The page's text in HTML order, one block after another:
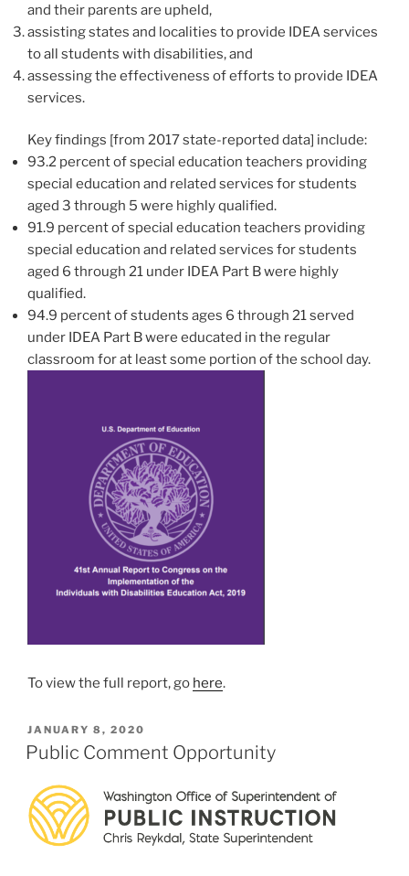
and their parents are upheld,
assisting states and localities to provide IDEA services
to all students with disabilities, and
assessing the effectiveness of efforts to provide IDEA
services.
Key findings [from 2017 state-reported data] include:
93.2 percent of special education teachers providing
special education and related services for students
aged 3 through 5 were highly qualified.
91.9 percent of special education teachers providing
special education and related services for students
aged 6 through 21 under IDEA Part B were highly
qualified.
94.9 percent of students ages 6 through 21 served
under IDEA Part B were educated in the regular
classroom for at least some portion of the school day.
To view the full report, go here.
POSTED
ON
JANUARY 8, 2020
Public Comment Opportunity